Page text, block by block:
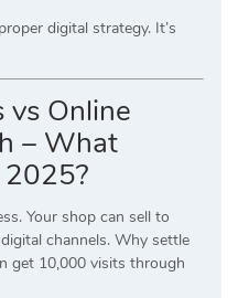
digital strategy. It’s
vs Online
– What
Your shop can sell to
channels. Why settle
get 10,000 visits through